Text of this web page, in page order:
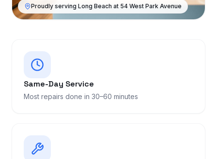
Proudly serving Long Beach at 54 West Park Avenue
Same-Day Service
Most repairs done in 30–60 minutes